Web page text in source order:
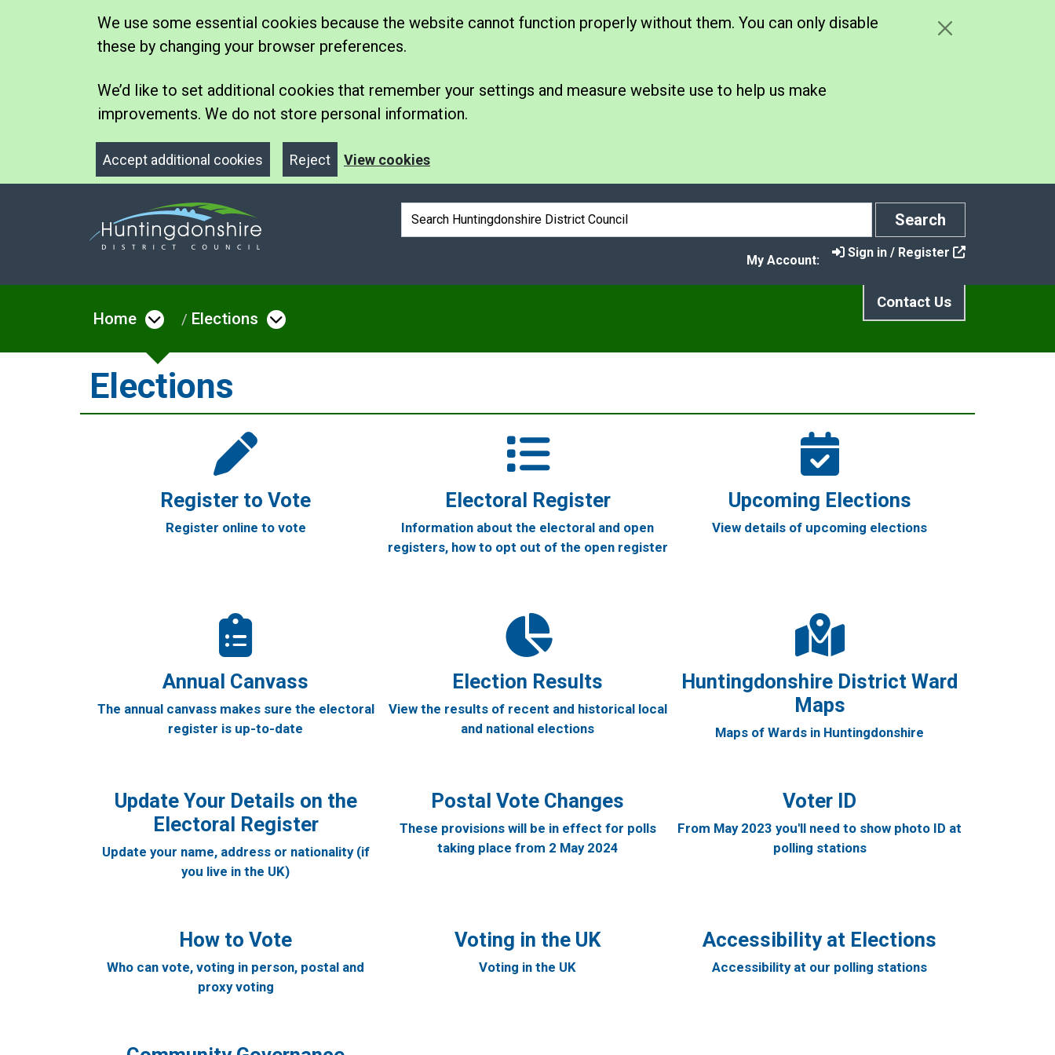
We use some essential cookies because the website cannot function properly without them. You can only disable
these by changing your browser preferences.
We’d like to set additional cookies that remember your settings and measure website use to help us make
improvements. We do not store personal information.
Accept additional cookies Reject View cookies
Search box
Search
Search
My Account:
Sign in / Register
Contact Us
Home Open menu under Home
Elections Open menu under Elections
Elections
Register to Vote
Register online to vote
Electoral Register
Information about the electoral and open
registers, how to opt out of the open register
Upcoming Elections
View details of upcoming elections
Annual Canvass
The annual canvass makes sure the electoral
register is up-to-date
Election Results
View the results of recent and historical local
and national elections
Huntingdonshire District Ward
Maps
Maps of Wards in Huntingdonshire
Update Your Details on the
Electoral Register
Update your name, address or nationality (if
you live in the UK)
Postal Vote Changes
These provisions will be in effect for polls
taking place from 2 May 2024
Voter ID
From May 2023 you'll need to show photo ID at
polling stations
How to Vote
Who can vote, voting in person, postal and
proxy voting
Voting in the UK
Voting in the UK
Accessibility at Elections
Accessibility at our polling stations